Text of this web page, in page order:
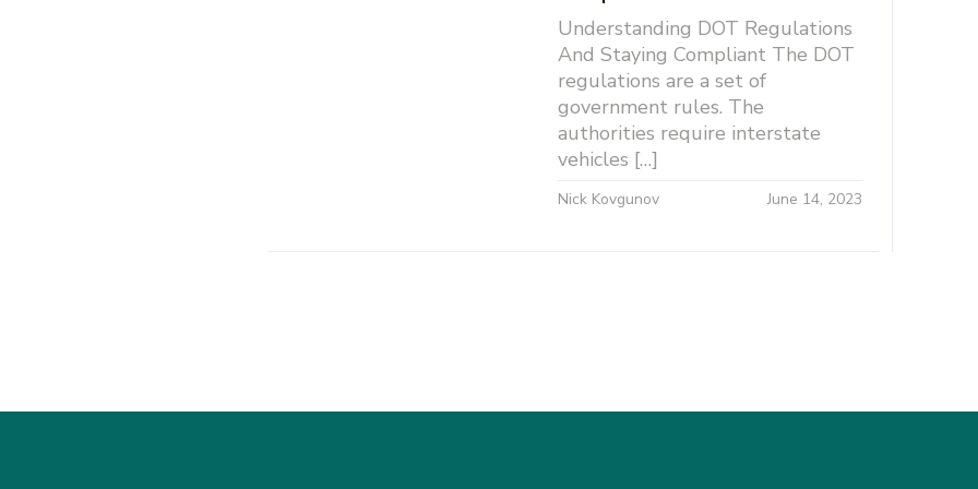
Understanding DOT Regulations
And Staying Compliant The DOT
regulations are a set of
government rules. The
authorities require interstate
vehicles […]
Nick Kovgunov June 14, 2023